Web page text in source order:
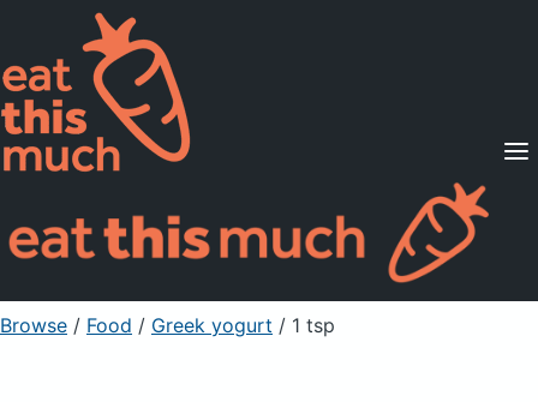
Supported Diets
Pricing
For Professionals
Sign Up Already a member? Sign in
Browse / Food / Greek yogurt / 1 tsp